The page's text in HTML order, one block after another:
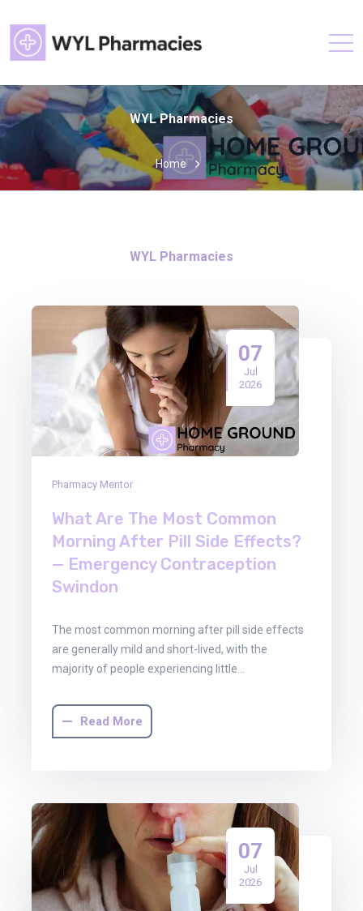
WYL Pharmacies
Home
WYL Pharmacies
07
Jul
2026
Pharmacy Mentor
What Are The Most Common
Morning After Pill Side Effects?
— Emergency Contraception
Swindon
The most common morning after pill side effects
are generally mild and short-lived, with the
majority of people experiencing little…
Read More
07
Jul
2026